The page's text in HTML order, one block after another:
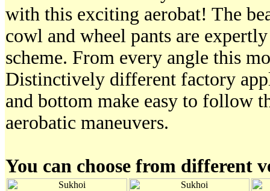
with this exciting aerobat! The
cowl and wheel pants are
scheme. From every angle this
Distinctively different factory
and bottom make easy to follow
aerobatic maneuvers.
You can choose from different